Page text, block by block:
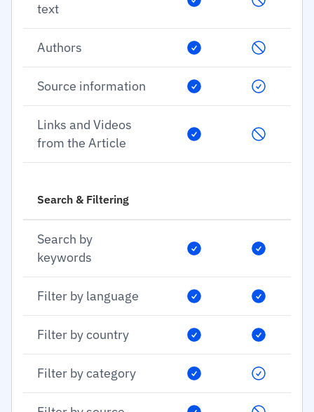
text
Authors
Source information
Links and Videos
from the Article
Search & Filtering
Search by
keywords
Filter by language
Filter by country
Filter by category